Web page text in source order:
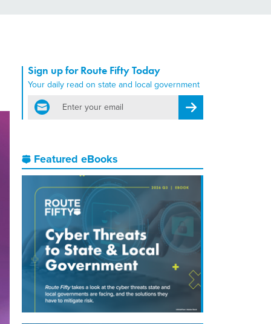
Sign up for Route Fifty Today
Your daily read on state and local government
email
Register for Newsletter
Featured eBooks